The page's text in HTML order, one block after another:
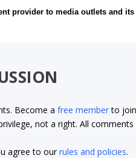
provider to media outlets and
Become afree memberto
not a right. All
agree to ourrules and policies.